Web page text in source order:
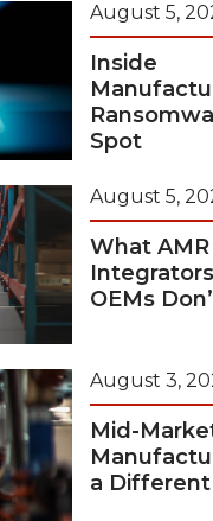
August 5,
Inside
Spot
August 5,
What AMR
OEMs
August 3,
Mid-
a